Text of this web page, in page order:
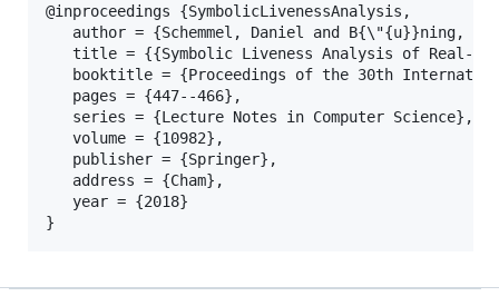
@inproceedings {SymbolicLivenessAnalysis,
author = {Schemmel, Daniel and B{\"{u}}ning,
title = {{Symbolic Liveness Analysis of Real-
booktitle = {Proceedings of the 30th
   pages = {447--466},
   series = {Lecture Notes in Computer Science},
   volume = {10982},
   publisher = {Springer},
   address = {Cham},
   year = {2018}